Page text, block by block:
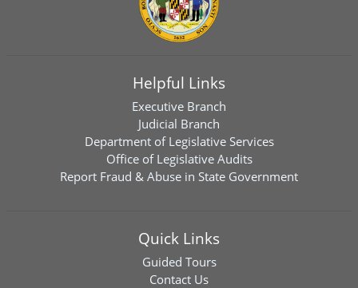
Helpful Links
Executive Branch
Judicial Branch
Department of Legislative Services
Office of Legislative Audits
Report Fraud & Abuse in State Government
Quick Links
Guided Tours
Contact Us